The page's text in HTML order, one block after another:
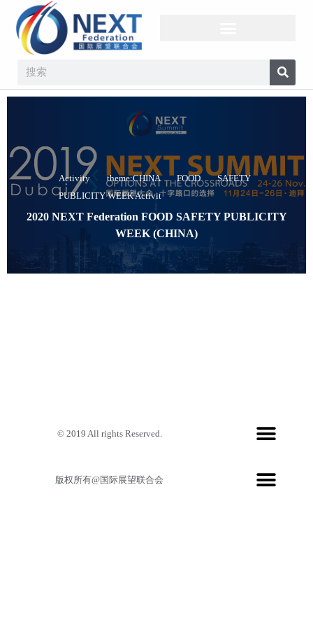
Activity theme:CHINA FOOD SAFETY
PUBLICITY WEEK Activit
2020 NEXT Federation FOOD SAFETY PUBLICITY
WEEK (CHINA)
© 2019 All rights Reserved.
版权所有@国际展望联合会